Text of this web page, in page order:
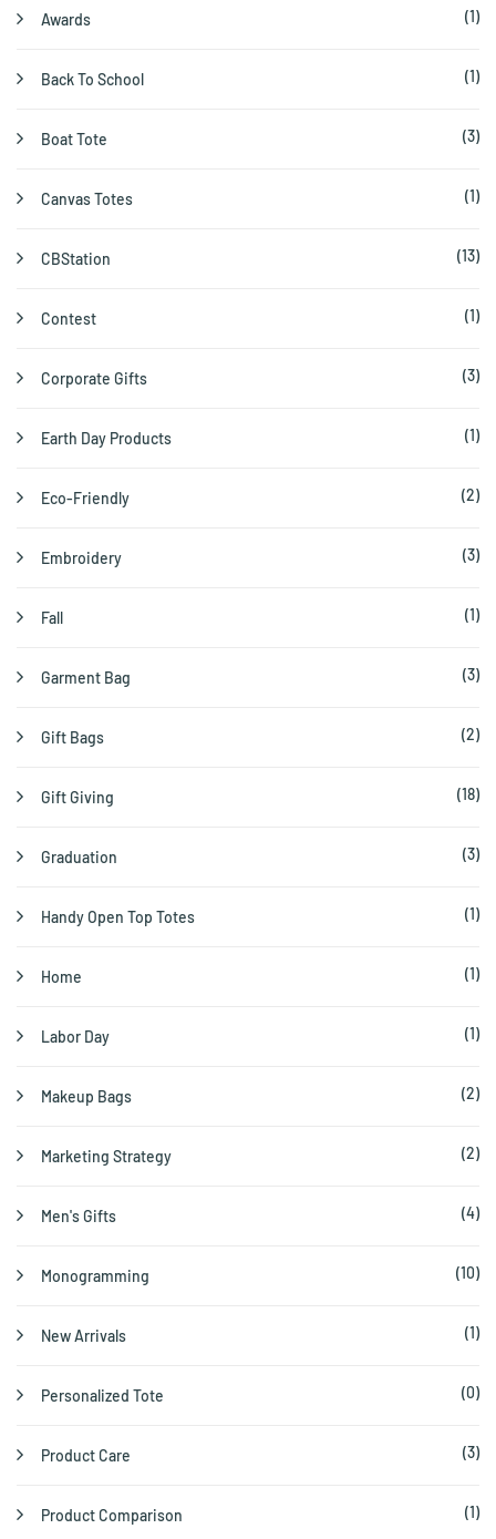
Awards (1)
Back To School (1)
Boat Tote (3)
Canvas Totes (1)
CBStation (13)
Contest (1)
Corporate Gifts (3)
Earth Day Products (1)
Eco-Friendly (2)
Embroidery (3)
Fall (1)
Garment Bag (3)
Gift Bags (2)
Gift Giving (18)
Graduation (3)
Handy Open Top Totes (1)
Home (1)
Labor Day (1)
Makeup Bags (2)
Marketing Strategy (2)
Men's Gifts (4)
Monogramming (10)
New Arrivals (1)
Personalized Tote (0)
Product Care (3)
Product Comparison (1)